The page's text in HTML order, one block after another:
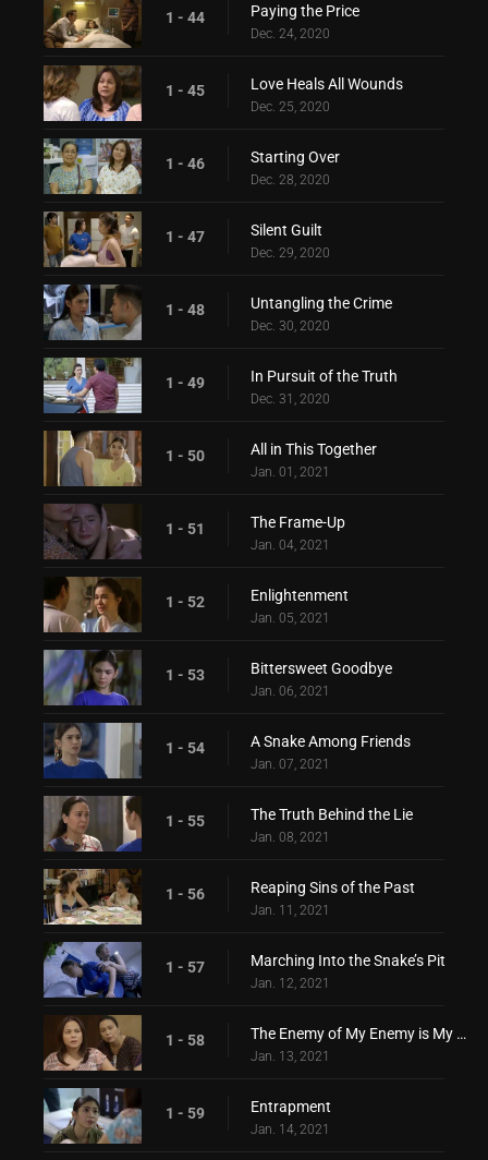
1 - 44 Paying the Price
Dec. 24, 2020
1 - 45 Love Heals All Wounds
Dec. 25, 2020
1 - 46 Starting Over
Dec. 28, 2020
1 - 47 Silent Guilt
Dec. 29, 2020
1 - 48 Untangling the Crime
Dec. 30, 2020
1 - 49 In Pursuit of the Truth
Dec. 31, 2020
1 - 50 All in This Together
Jan. 01, 2021
1 - 51 The Frame-Up
Jan. 04, 2021
1 - 52 Enlightenment
Jan. 05, 2021
1 - 53 Bittersweet Goodbye
Jan. 06, 2021
1 - 54 A Snake Among Friends
Jan. 07, 2021
1 - 55 The Truth Behind the Lie
Jan. 08, 2021
1 - 56 Reaping Sins of the Past
Jan. 11, 2021
1 - 57 Marching Into the Snake’s Pit
Jan. 12, 2021
1 - 58 The Enemy of My Enemy is My Friend
Jan. 13, 2021
1 - 59 Entrapment
Jan. 14, 2021